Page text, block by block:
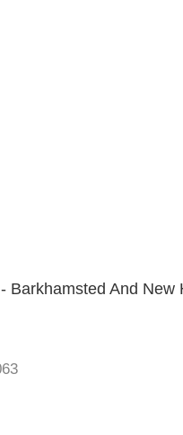
Barkhamsted And New